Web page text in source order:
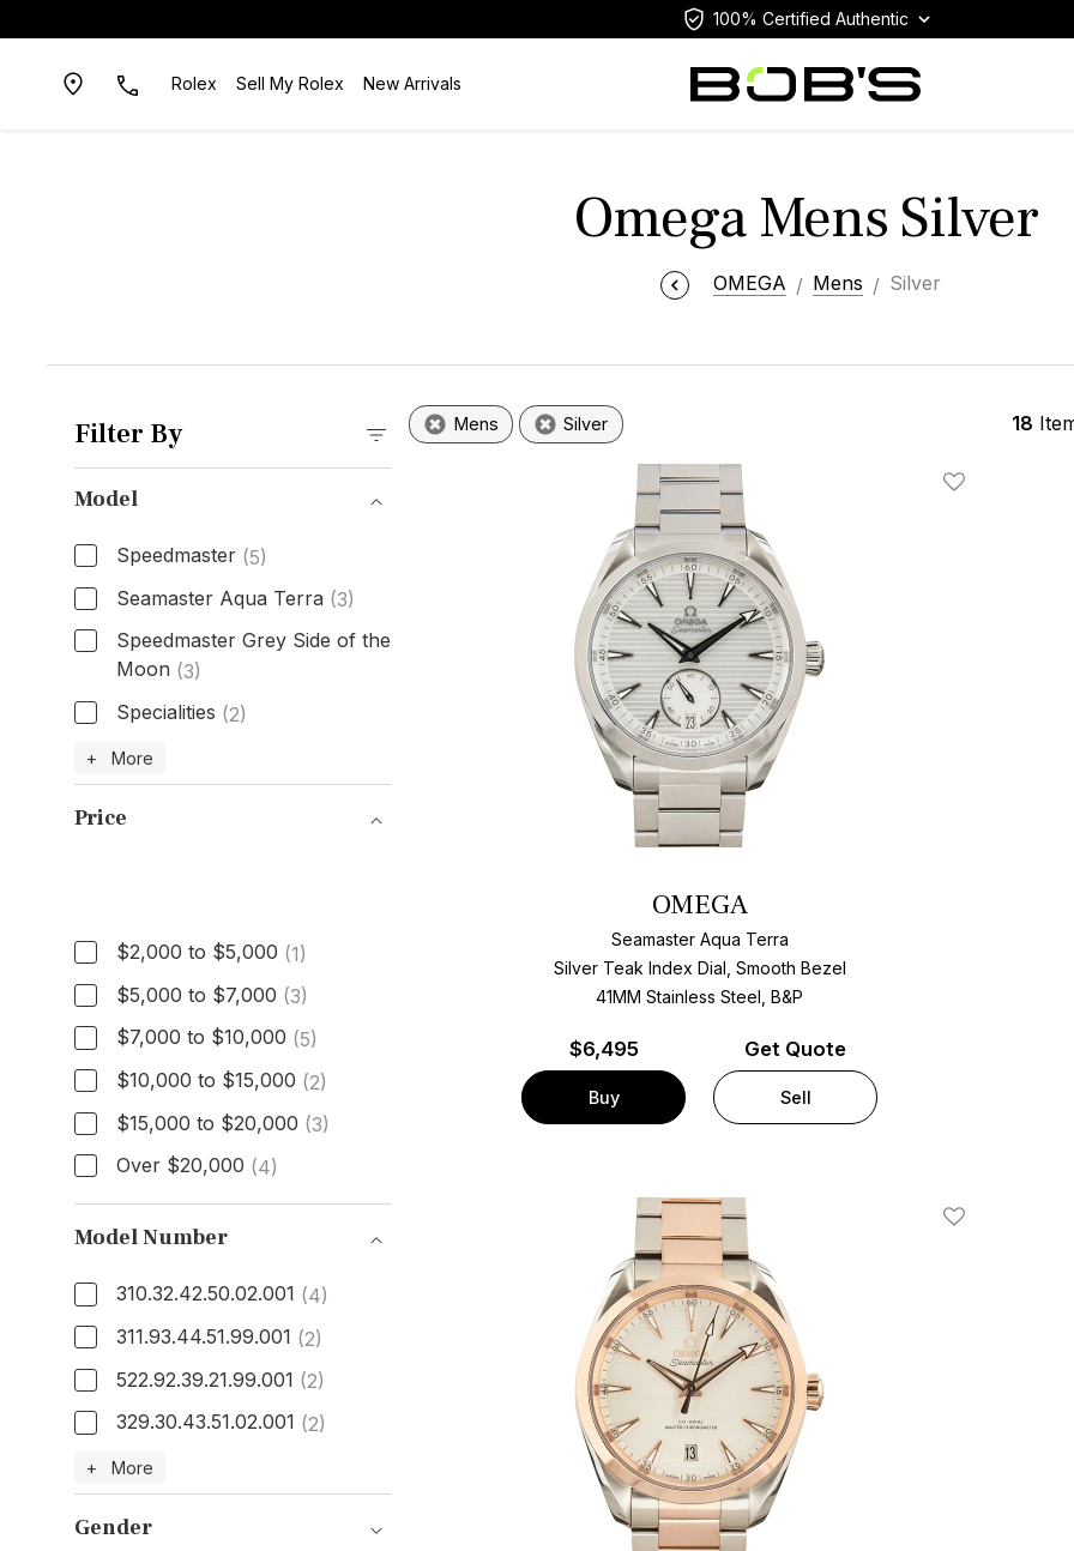
100% Certified Authentic
Rolex Sell My Rolex New Arrivals
Omega Mens Silver
OMEGA Mens Silver
Filter By
Model
Speedmaster (5)
Seamaster Aqua Terra (3)
Speedmaster Grey Side of the
Moon (3)
Specialities (2)
Model
+ More
Price
Price$2,000 to $5,000 (1)
$5,000 to $7,000 (3)
$7,000 to $10,000 (5)
$10,000 to $15,000 (2)
$15,000 to $20,000 (3)
Over $20,000 (4)
Model Number
310.32.42.50.02.001 (4)
311.93.44.51.99.001 (2)
522.92.39.21.99.001 (2)
329.30.43.51.02.001 (2)
Model Number
+ More
Gender
Mens Silver 18
Add To Wishlist
OMEGA
Seamaster Aqua Terra
Silver Teak Index Dial, Smooth Bezel
41MM Stainless Steel, B&P
$6,495
Buy
Get Quote
Sell
Add To Wishlist